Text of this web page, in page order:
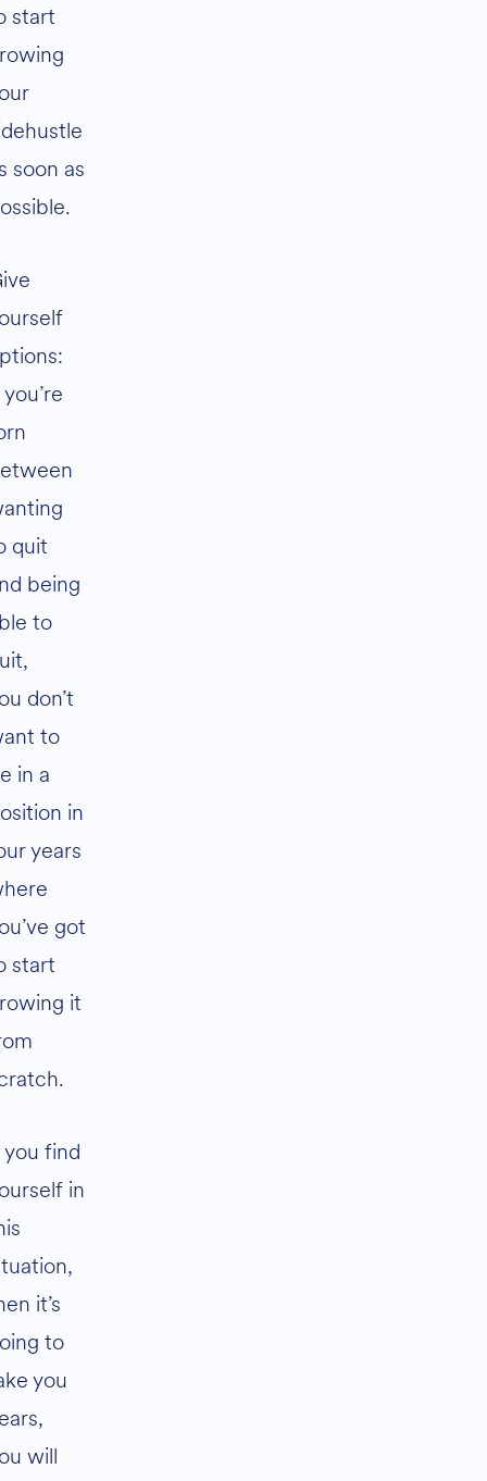
start
soon as
quit
being
to
don’t
to
in a
in
years
got
start
it
you find
in
it’s
to
you
will